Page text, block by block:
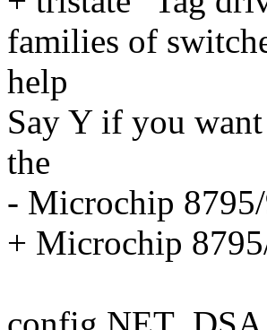
families of
help
Say Y if you
the
- Microchip
+ Microchip